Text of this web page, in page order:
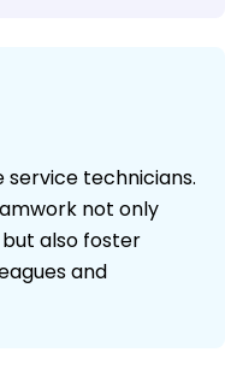
service technicians.
not only
also foster
and